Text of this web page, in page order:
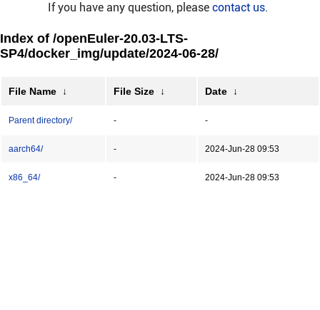
If you have any question, please contact us.
Index of /openEuler-20.03-LTS-
SP4/docker_img/update/2024-06-28/
File Name ↓ File Size ↓ Date ↓
Parent directory/ - -
aarch64/ - 2024-Jun-28 09:53
x86_64/ - 2024-Jun-28 09:53